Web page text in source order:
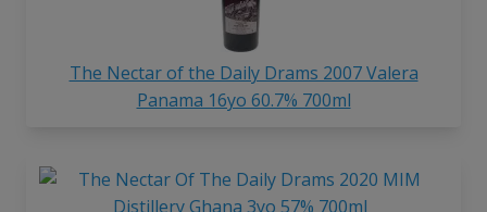
The Nectar of the Daily Drams 2007 Valera
Panama 16yo 60.7% 700ml